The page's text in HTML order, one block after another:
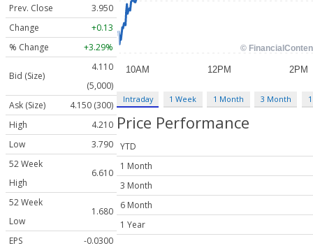
Prev. Close
3.950
Change
+0.13
% Change
+3.29%
Bid (Size)
4.110
(5,000)
Ask (Size)
4.150 (300)
High
4.210
Low
3.790
52 Week
High
6.610
52 Week
Low
1.680
EPS
-0.0300
Intraday 1 Week 1 Month 3 Month
Price Performance
YTD
1 Month
3 Month
6 Month
1 Year